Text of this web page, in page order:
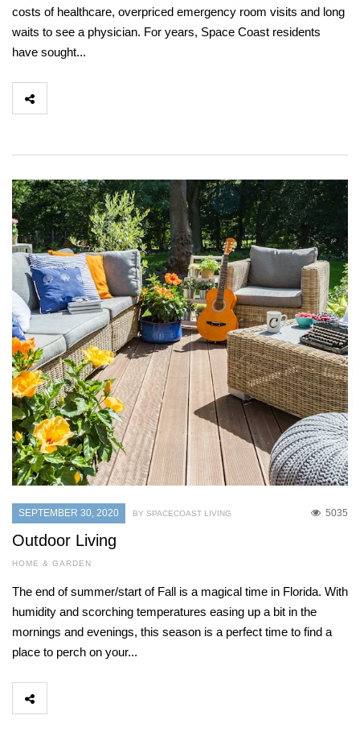
costs of healthcare, overpriced emergency room visits and long
waits to see a physician. For years, Space Coast residents
have sought...
SEPTEMBER 30, 2020 5035
BY SPACECOAST LIVING
Outdoor Living
HOME & GARDEN
The end of summer/start of Fall is a magical time in Florida. With
humidity and scorching temperatures easing up a bit in the
mornings and evenings, this season is a perfect time to find a
place to perch on your...